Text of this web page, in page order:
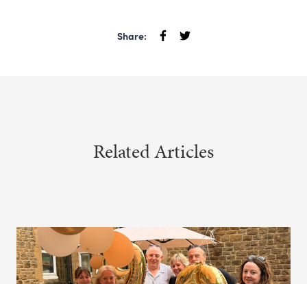
Share:
Related Articles